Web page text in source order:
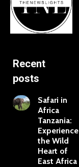
Recent
posts
Safari in
Africa
Tanzania:
Experience
the Wild
Heart of
East Africa